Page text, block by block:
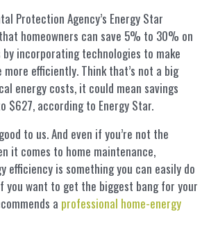
Protection Agency’s Energy Star
homeowners can save 5% to 30% on
incorporating technologies to make
efficiently. Think that’s not a big
energy costs, it could mean savings
$627, according to Energy Star.
to us. And even if you’re not the
it comes to home maintenance,
efficiency is something you can easily do
you want to get the biggest bang for your
a professional home-energy